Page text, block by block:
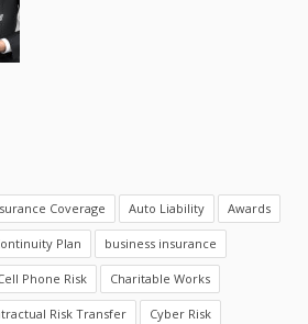
Coverage Auto Liability Awards
Plan business insurance
Phone Risk Charitable Works
Risk Transfer Cyber Risk